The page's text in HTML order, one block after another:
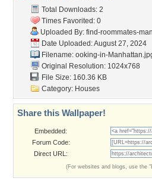
Total Downloads: 2
Times Favorited: 0
Uploaded By: find-roommates-
Date Uploaded: August 27, 2024
Filename: ooking-in-
Original Resolution: 1024x768
File Size: 160.36 KB
Category: Houses
Share this Wallpaper!
Embedded:
Forum Code:
Direct URL:
(For websites and blogs, use the